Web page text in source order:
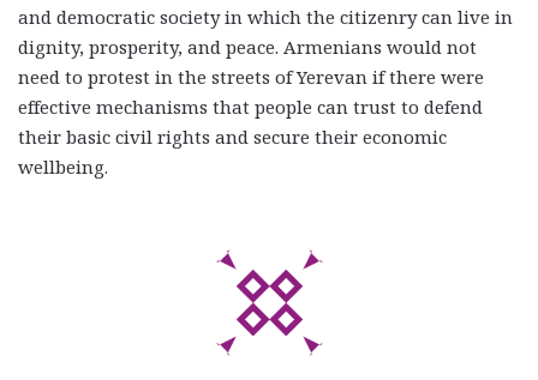
and democratic society in which the citizenry can live in
dignity, prosperity, and peace. Armenians would not
need to protest in the streets of Yerevan if there were
effective mechanisms that people can trust to defend
their basic civil rights and secure their economic
wellbeing.